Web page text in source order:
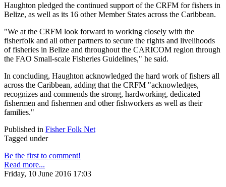
Haughton pledged the continued support of the CRFM for fishers in
Belize, as well as its 16 other Member States across the Caribbean.
"We at the CRFM look forward to working closely with the
fisherfolk and all other partners to secure the rights and livelihoods
of fisheries in Belize and throughout the CARICOM region through
the FAO Small-scale Fisheries Guidelines," he said.
In concluding, Haughton acknowledged the hard work of fishers all
across the Caribbean, adding that the CRFM "acknowledges,
recognizes and commends the strong, hardworking, dedicated
fishermen and fishermen and other fishworkers as well as their
families."
Published in Fisher Folk Net
Tagged under
Be the first to comment!
Read more...
Friday, 10 June 2016 17:03